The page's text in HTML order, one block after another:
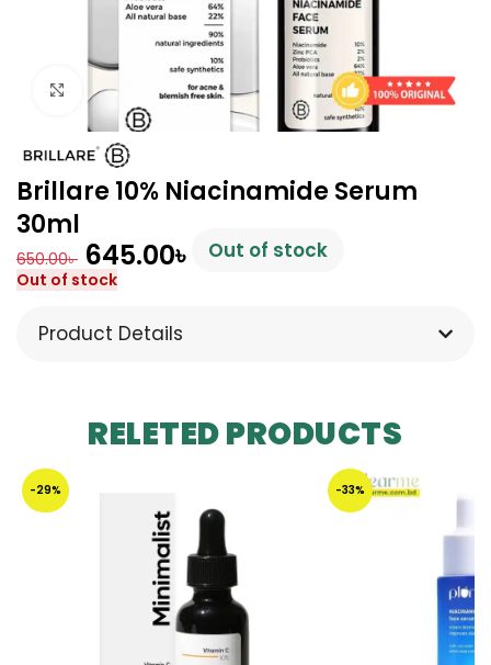
Click to enlarge
Brillare 10% Niacinamide Serum
30ml
650.00৳ 645.00৳ Out of stock
Out of stock
Product Details
RELETED PRODUCTS
-29% -33%